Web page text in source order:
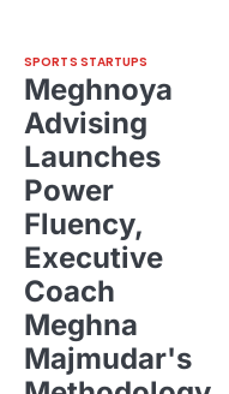
SPORTS STARTUPS
Meghnoya
Advising
Launches
Power
Fluency,
Executive
Coach
Meghna
Majmudar's